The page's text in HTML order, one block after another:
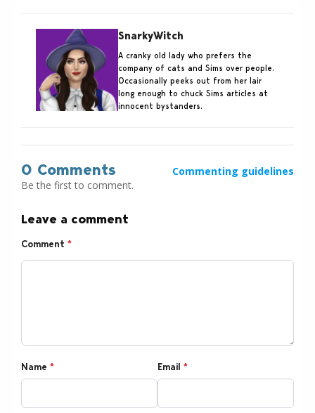
SnarkyWitch
A cranky old lady who prefers the
company of cats and Sims over people.
Occasionally peeks out from her lair
long enough to chuck Sims articles at
innocent bystanders.
0 Comments
Commenting guidelines
Be the first to comment.
Leave a comment
Comment *
Name * Email *